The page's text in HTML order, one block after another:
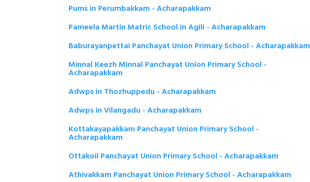
Pums in Perumbakkam - Acharapakkam
Pameela Martin Matric School in Agili - Acharapakkam
Baburayanpettai Panchayat Union Primary School - Acharapakkam
Minnal Keezh Minnal Panchayat Union Primary School -
Acharapakkam
Adwps in Thozhuppedu - Acharapakkam
Adwps in Vilangadu - Acharapakkam
Kottakayapakkam Panchayat Union Primary School -
Acharapakkam
Ottakoil Panchayat Union Primary School - Acharapakkam
Athivakkam Panchayat Union Primary School - Acharapakkam